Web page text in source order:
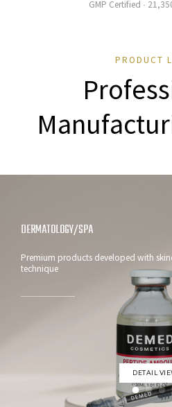
GMP Certified ·
PRODUCT
VITAMIN C AMPOULE
Brightening skin Solution with
VITAMIN C AMPOULE